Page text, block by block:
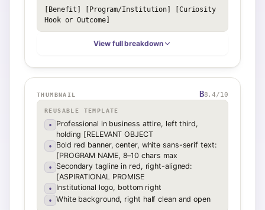
[Benefit] [Program/Institution] [Curiosity
Hook or Outcome]
View full breakdown
THUMBNAIL B8.4/10
REUSABLE TEMPLATE
•
Professional in business attire, left third,
holding [RELEVANT OBJECT
•
Bold red banner, center, white sans-serif text:
[PROGRAM NAME, 8–10 chars max
•
Secondary tagline in red, right-aligned:
[ASPIRATIONAL PROMISE
• Institutional logo, bottom right
• White background, right half clean and open